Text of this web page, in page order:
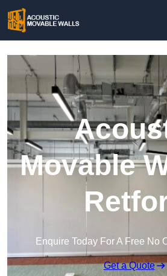
Movable
Enquire Today For A Free No
Get a Quote